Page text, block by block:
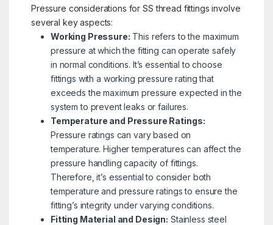
Pressure considerations for SS thread fittings involve
several key aspects:
Working Pressure: This refers to the maximum
pressure at which the fitting can operate safely
in normal conditions. It’s essential to choose
fittings with a working pressure rating that
exceeds the maximum pressure expected in the
system to prevent leaks or failures.
Temperature and Pressure Ratings:
Pressure ratings can vary based on
temperature. Higher temperatures can affect the
pressure handling capacity of fittings.
Therefore, it’s essential to consider both
temperature and pressure ratings to ensure the
fitting’s integrity under varying conditions.
Fitting Material and Design: Stainless steel